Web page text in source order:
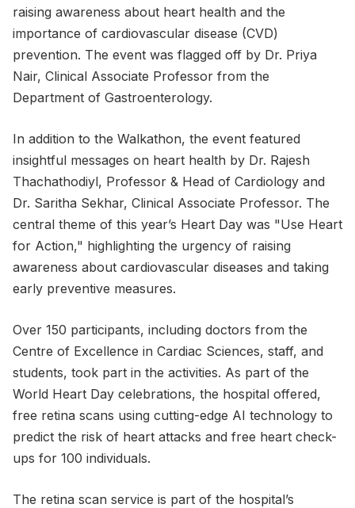
raising awareness about heart health and the
importance of cardiovascular disease (CVD)
prevention. The event was flagged off by Dr. Priya
Nair, Clinical Associate Professor from the
Department of Gastroenterology.
In addition to the Walkathon, the event featured
insightful messages on heart health by Dr. Rajesh
Thachathodiyl, Professor & Head of Cardiology and
Dr. Saritha Sekhar, Clinical Associate Professor. The
central theme of this year’s Heart Day was "Use Heart
for Action," highlighting the urgency of raising
awareness about cardiovascular diseases and taking
early preventive measures.
Over 150 participants, including doctors from the
Centre of Excellence in Cardiac Sciences, staff, and
students, took part in the activities. As part of the
World Heart Day celebrations, the hospital offered,
free retina scans using cutting-edge AI technology to
predict the risk of heart attacks and free heart check-
ups for 100 individuals.
The retina scan service is part of the hospital’s